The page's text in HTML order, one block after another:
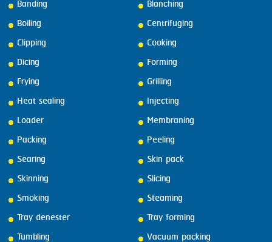
Banding
Blanching
Boiling
Centrifuging
Clipping
Cooking
Dicing
Forming
Frying
Grilling
Heat sealing
Injecting
Loader
Membraning
Packing
Peeling
Searing
Skin pack
Skinning
Slicing
Smoking
Steaming
Tray denester
Tray forming
Tumbling
Vacuum packing